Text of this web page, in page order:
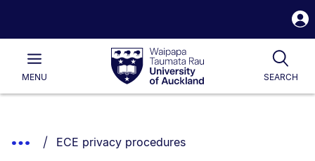
Waipapa
Taumata
RauUniversity
of
Main
MENU SEARCH
List.
Show
You are currently on:
ECE privacy procedures